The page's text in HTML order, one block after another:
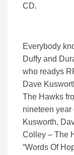
CD.
Everybody
Duffy and
who readys
Dave
The Hawks
nineteen
Kusworth,
Colley – The
“Words Of